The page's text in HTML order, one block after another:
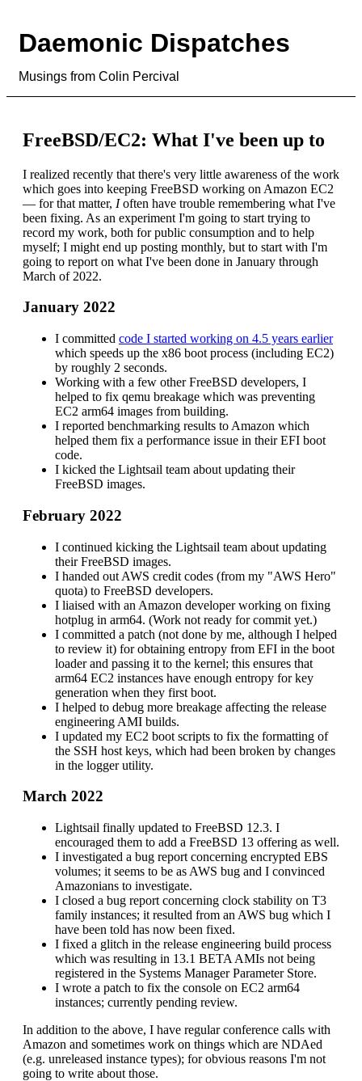
Daemonic Dispatches
Musings from Colin Percival
FreeBSD/EC2: What I've been up to
I realized recently that there's very little awareness of the work
which goes into keeping FreeBSD working on Amazon EC2
— for that matter, Ioften have trouble remembering what I've
been fixing. As an experiment I'm going to start trying to
record my work, both for public consumption and to help
myself; I might end up posting monthly, but to start with I'm
going to report on what I've been done in January through
March of 2022.
January 2022
I committed code I started working on 4.5 years earlier
which speeds up the x86 boot process (including EC2)
by roughly 2 seconds.
Working with a few other FreeBSD developers, I
helped to fix qemu breakage which was preventing
EC2 arm64 images from building.
I reported benchmarking results to Amazon which
helped them fix a performance issue in their EFI boot
code.
I kicked the Lightsail team about updating their
FreeBSD images.
February 2022
I continued kicking the Lightsail team about updating
their FreeBSD images.
I handed out AWS credit codes (from my "AWS Hero"
quota) to FreeBSD developers.
I liaised with an Amazon developer working on fixing
hotplug in arm64. (Work not ready for commit yet.)
I committed a patch (not done by me, although I helped
to review it) for obtaining entropy from EFI in the boot
loader and passing it to the kernel; this ensures that
arm64 EC2 instances have enough entropy for key
generation when they first boot.
I helped to debug more breakage affecting the release
engineering AMI builds.
I updated my EC2 boot scripts to fix the formatting of
the SSH host keys, which had been broken by changes
in the logger utility.
March 2022
Lightsail finally updated to FreeBSD 12.3. I
encouraged them to add a FreeBSD 13 offering as well.
I investigated a bug report concerning encrypted EBS
volumes; it seems to be as AWS bug and I convinced
Amazonians to investigate.
I closed a bug report concerning clock stability on T3
family instances; it resulted from an AWS bug which I
have been told has now been fixed.
I fixed a glitch in the release engineering build process
which was resulting in 13.1 BETA AMIs not being
registered in the Systems Manager Parameter Store.
I wrote a patch to fix the console on EC2 arm64
instances; currently pending review.
In addition to the above, I have regular conference calls with
Amazon and sometimes work on things which are NDAed
(e.g. unreleased instance types); for obvious reasons I'm not
going to write about those.